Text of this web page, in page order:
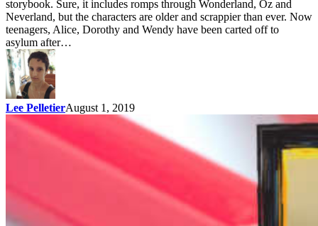
storybook. Sure, it includes romps through Wonderland, Oz and
Neverland, but the characters are older and scrappier than ever. Now
teenagers, Alice, Dorothy and Wendy have been carted off to
asylum after…
Lee PelletierAugust 1, 2019